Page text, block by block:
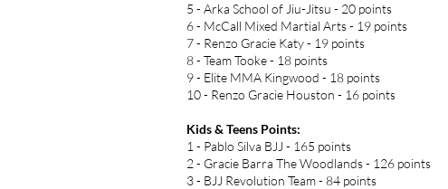
5 - Arka School of Jiu-Jitsu - 20 points
6 - McCall Mixed Martial Arts - 19 points
7 - Renzo Gracie Katy - 19 points
8 - Team Tooke - 18 points
9 - Elite MMA Kingwood - 18 points
10 - Renzo Gracie Houston - 16 points
Kids & Teens Points:
1 - Pablo Silva BJJ - 165 points
2 - Gracie Barra The Woodlands - 126 points
3 - BJJ Revolution Team - 84 points